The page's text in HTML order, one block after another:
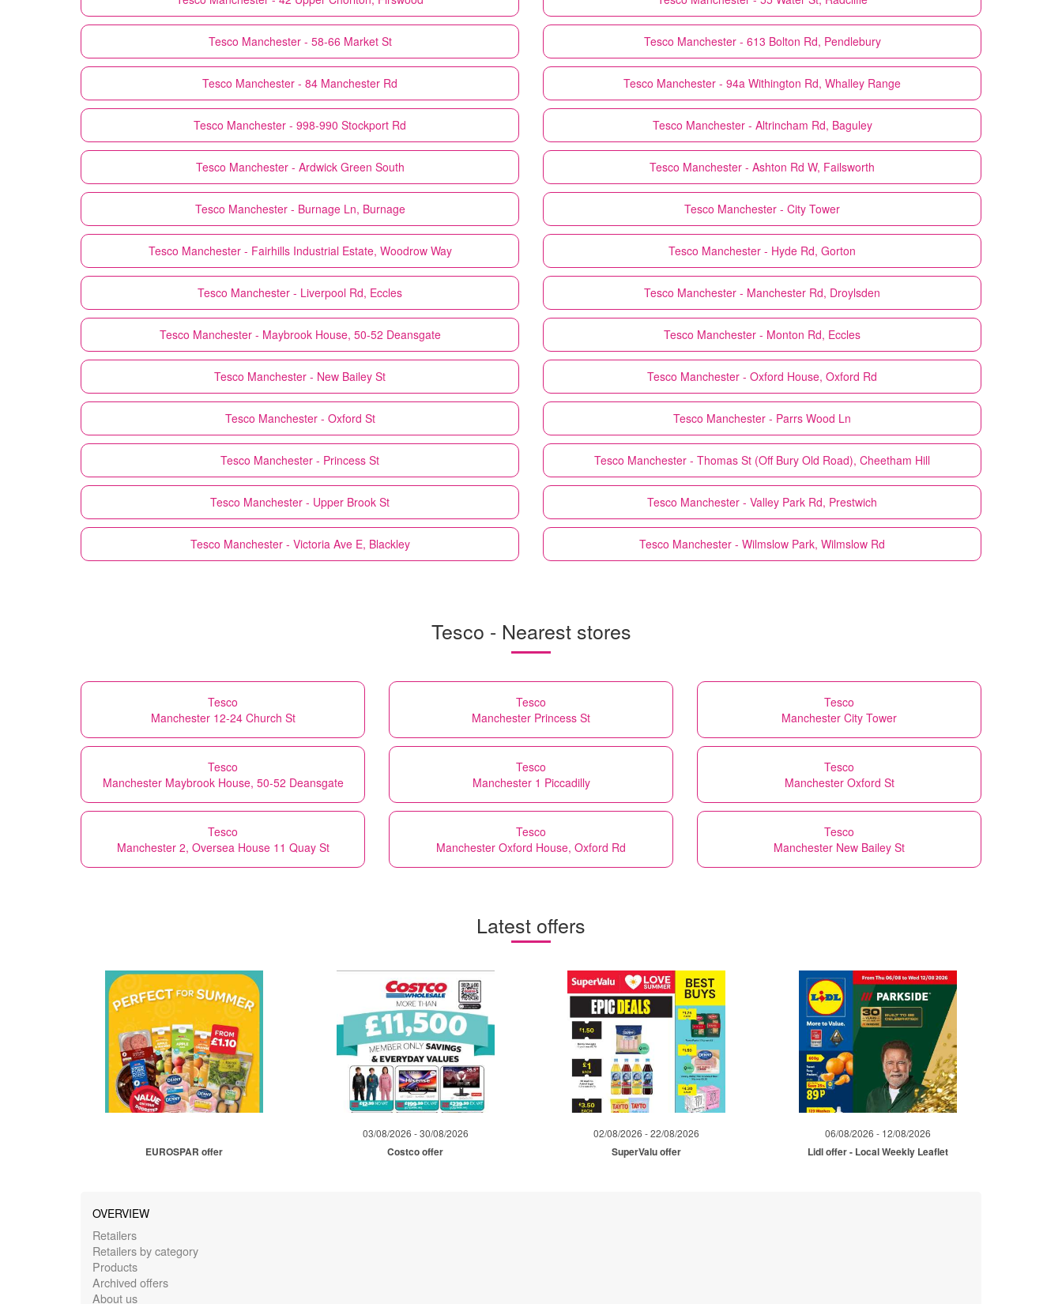
Tesco Manchester - 58-66 Market St Tesco Manchester - 613 Bolton Rd, Pendlebury
Tesco Manchester - 84 Manchester Rd Tesco Manchester - 94a Withington Rd, Whalley Range
Tesco Manchester - 998-990 Stockport Rd Tesco Manchester - Altrincham Rd, Baguley
Tesco Manchester - Ardwick Green South Tesco Manchester - Ashton Rd W, Failsworth
Tesco Manchester - Burnage Ln, Burnage Tesco Manchester - City Tower
Tesco Manchester - Fairhills Industrial Estate, Woodrow Way Tesco Manchester - Hyde Rd, Gorton
Tesco Manchester - Liverpool Rd, Eccles Tesco Manchester - Manchester Rd, Droylsden
Tesco Manchester - Maybrook House, 50-52 Deansgate Tesco Manchester - Monton Rd, Eccles
Tesco Manchester - New Bailey St Tesco Manchester - Oxford House, Oxford Rd
Tesco Manchester - Oxford St Tesco Manchester - Parrs Wood Ln
Tesco Manchester - Princess St Tesco Manchester - Thomas St (Off Bury Old Road), Cheetham Hill
Tesco Manchester - Upper Brook St Tesco Manchester - Valley Park Rd, Prestwich
Tesco Manchester - Victoria Ave E, Blackley Tesco Manchester - Wilmslow Park, Wilmslow Rd
Tesco - Nearest stores
Tesco
Manchester 12-24 Church St
Tesco
Manchester Princess St
Tesco
Manchester City Tower
Tesco
Manchester Maybrook House, 50-52 Deansgate
Tesco
Manchester 1 Piccadilly
Tesco
Manchester Oxford St
Tesco
Manchester 2, Oversea House 11 Quay St
Tesco
Manchester Oxford House, Oxford Rd
Tesco
Manchester New Bailey St
Latest offers
EUROSPAR offer
03/08/2026 - 30/08/2026
Costco offer
02/08/2026 - 22/08/2026
SuperValu offer
06/08/2026 - 12/08/2026
Lidl offer - Local Weekly Leaflet
OVERVIEW
Retailers
Retailers by category
Products
Archived offers
About us